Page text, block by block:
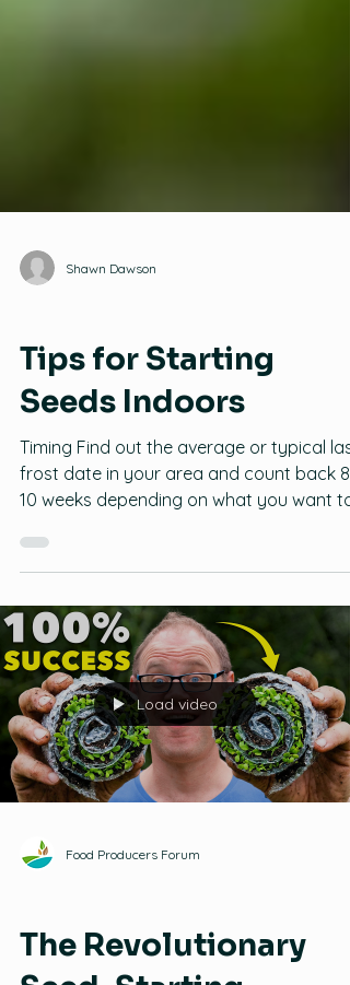
Seeds
Tips for Starting
Seeds Indoors
Timing Find out the average or typical last
10 weeks depending on what you want to
plant. Sometimes starting too early can
more space than you can give them
and starting too late can result in a short
to non-existent harvest. Tomatoes: 6-8
weeks Peppers and Onions: 8-10 weeks
Squash, Zucchini, Cucumbers, and
Pumpkins: 3-4 weeks For root crops like
carrots, radishes, parsnips, etc., i
Load video
Seeds